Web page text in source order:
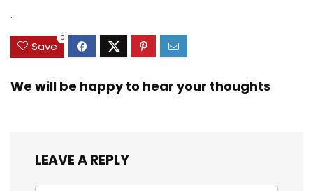
.
Save
0
We will be happy to hear your thoughts
LEAVE A REPLY